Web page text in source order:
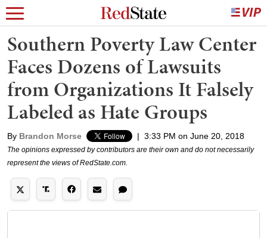
Southern Poverty Law Center
Faces Dozens of Lawsuits
from Organizations It Falsely
Labeled as Hate Groups
By Brandon Morse | 3:33 PM on June 20, 2018
The opinions expressed by contributors are their own and do not necessarily
represent the views of RedState.com.